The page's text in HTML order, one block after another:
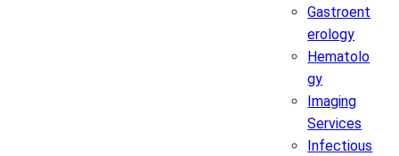
Gastroent
erology
Hematolo
gy
Imaging
Services
Infectious